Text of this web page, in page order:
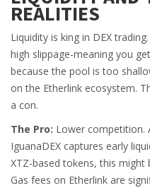
REALITIES
Liquidity is king in DEX
high slippage-meaning you
because the pool is too
on the Etherlink ecosystem.
a con.
The Pro: Lower competition.
IguanaDEX captures early
XTZ-based tokens, this
Gas fees on Etherlink are